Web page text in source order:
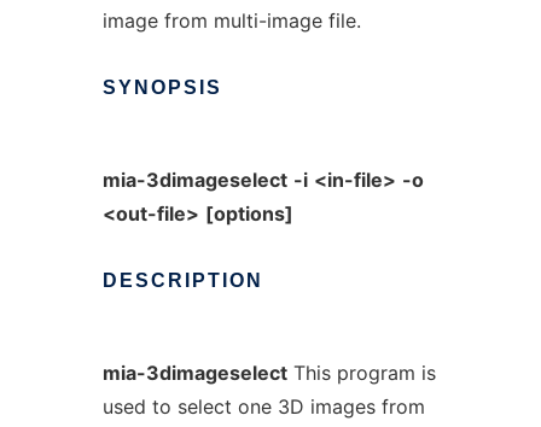
image from multi-image file.
SYNOPSIS
mia-3dimageselect -i <in-file> -o
<out-file> [options]
DESCRIPTION
mia-3dimageselectThis program is
used to select one 3D images from